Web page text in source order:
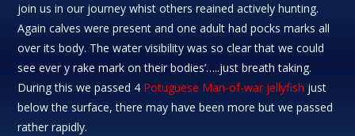
join us in our journey whist others reained actively hunting.
Again calves were present and one adult had pocks marks all
over its body. The water visibility was so clear that we could
see ever y rake mark on their bodies’…..just breath taking.
During this we passed 4 Potuguese Man-of-war jellyfish just
below the surface, there may have been more but we passed
rather rapidly.